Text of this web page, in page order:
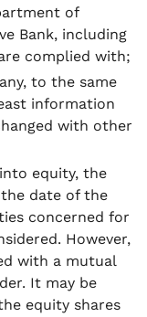
of
Bank, including
complied with;
to the same
information
with other
equity, the
date of the
concerned for
However,
with a mutual
It may be
equity shares